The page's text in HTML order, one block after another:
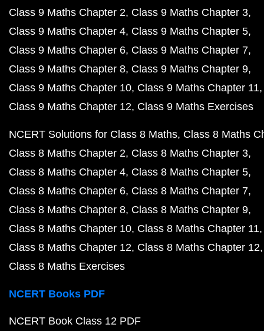
Class 9 Maths Chapter 2 Class 9 Maths Chapter 3
Class 9 Maths Chapter 4 Class 9 Maths Chapter 5
Class 9 Maths Chapter 6 Class 9 Maths Chapter 7
Class 9 Maths Chapter 8 Class 9 Maths Chapter 9
Class 9 Maths Chapter 10 Class 9 Maths Chapter 11
Class 9 Maths Chapter 12 Class 9 Maths Exercises
NCERT Solutions for Class 8 Maths Class 8 Maths
Class 8 Maths Chapter 2 Class 8 Maths Chapter 3
Class 8 Maths Chapter 4 Class 8 Maths Chapter 5
Class 8 Maths Chapter 6 Class 8 Maths Chapter 7
Class 8 Maths Chapter 8 Class 8 Maths Chapter 9
Class 8 Maths Chapter 10 Class 8 Maths Chapter 11
Class 8 Maths Chapter 12 Class 8 Maths Chapter 12
Class 8 Maths Exercises
NCERT Books PDF
NCERT Book Class 12 PDF